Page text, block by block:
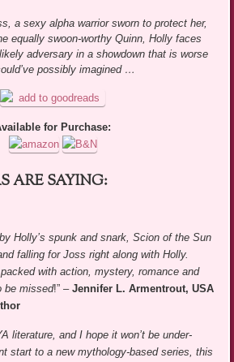
a sexy alpha warrior sworn to protect her,
equally swoon-worthy Quinn, Holly faces
adversary in a showdown that is worse
possibly imagined …
for Purchase:
ARE SAYING:
Holly’s spunk and snark, Scion of the Sun
falling for Joss right along with Holly.
with action, mystery, romance and
be missed!” –Jennifer L. Armentrout, USA
literature, and I hope it won’t be under-
start to a new mythology-based series, this